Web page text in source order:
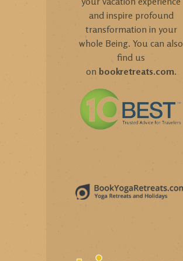
and inspire profound
transformation in your
whole Being. You can also
find us
on bookretreats.com.